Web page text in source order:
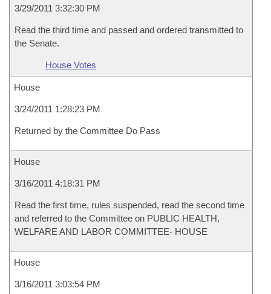
3/29/2011 3:32:30 PM
Read the third time and passed and ordered transmitted to
the Senate.
House Votes
House
3/24/2011 1:28:23 PM
Returned by the Committee Do Pass
House
3/16/2011 4:18:31 PM
Read the first time, rules suspended, read the second time
and referred to the Committee on PUBLIC HEALTH,
WELFARE AND LABOR COMMITTEE- HOUSE
House
3/16/2011 3:03:54 PM